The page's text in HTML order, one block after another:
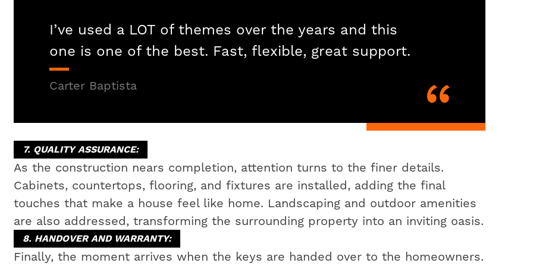
I’ve used a LOT of themes over the years and this
one is one of the best. Fast, flexible, great support.
Carter Baptista
7. QUALITY ASSURANCE:
As the construction nears completion, attention turns to the finer details.
Cabinets, countertops, flooring, and fixtures are installed, adding the final
touches that make a house feel like home. Landscaping and outdoor amenities
are also addressed, transforming the surrounding property into an inviting oasis.
8. HANDOVER AND WARRANTY:
Finally, the moment arrives when the keys are handed over to the homeowners.